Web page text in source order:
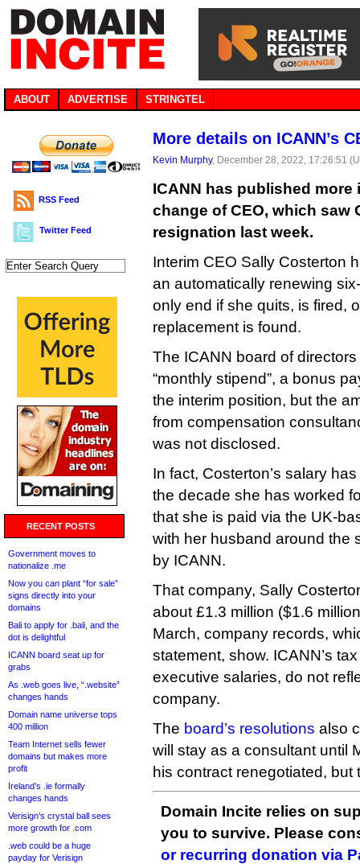
ABOUT ADVERTISE STRINGTEL
RSS Feed
Twitter Feed
RECENT POSTS
Government moves to
nationalize .me
Now you can plant “for sale”
signs directly into your
domains
Bali to apply for .bali, and the
dot is delightful
ICANN board seat up for
grabs
As .web goes live, “.website”
changes hands
Domain name universe tops
400 million
Team Internet sells fewer
domains but makes more
profit
Ireland’s .ie formally
changes hands
Verisign’s crystal ball sees
more growth for .com
.web could be a huge
payday for Verisign
More details on ICANN’s
Kevin Murphy, December 28, 2022, 17:26:51
ICANN has published
change of CEO, which saw
resignation last week.
Interim CEO Sally Costerton
an automatically renewing
only end if she quits, is fired,
replacement is found.
The ICANN board of
“monthly stipend”, a bonus
the interim position, but the
from compensation
was not disclosed.
In fact, Costerton’s salary
the decade she has worked
that she is paid via the UK-
with her husband around the
by ICANN.
That company, Sally
about £1.3 million ($1.6
March, company records,
statement, show. ICANN’s
executive salaries, do not
company.
The board’s resolutions also
will stay as a consultant until
his contract renegotiated,
Domain Incite relies on
you to survive. Please
or recurring donation via